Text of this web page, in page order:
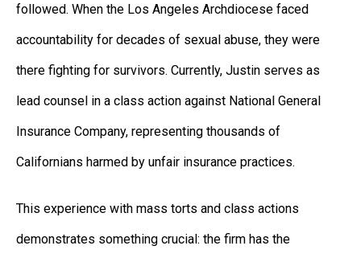
followed. When the Los Angeles Archdiocese faced
accountability for decades of sexual abuse, they were
there fighting for survivors. Currently, Justin serves as
lead counsel in a class action against National General
Insurance Company, representing thousands of
Californians harmed by unfair insurance practices.
This experience with mass torts and class actions
demonstrates something crucial: the firm has the